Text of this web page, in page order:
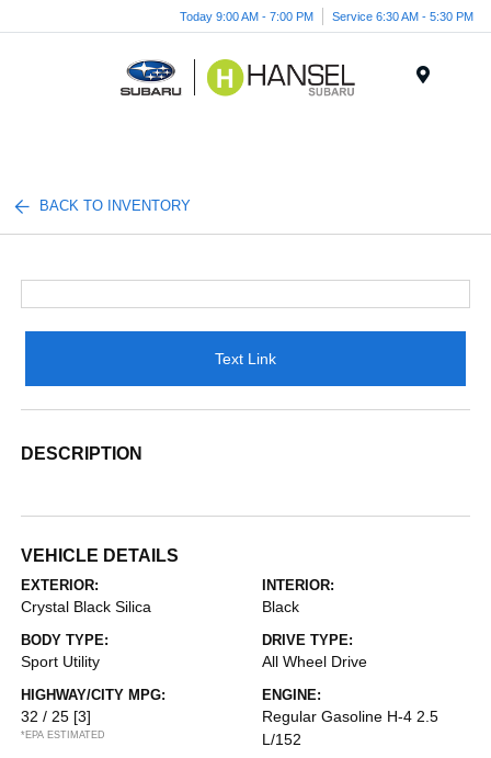
Today 9:00 AM - 7:00 PM Service 6:30 AM - 5:30 PM
BACK TO INVENTORY
Text Link
DESCRIPTION
VEHICLE DETAILS
EXTERIOR:
Crystal Black Silica
INTERIOR:
Black
BODY TYPE:
Sport Utility
DRIVE TYPE:
All Wheel Drive
HIGHWAY/CITY MPG:
32 / 25 [3]
*EPA ESTIMATED
ENGINE:
Regular Gasoline H-4 2.5
L/152